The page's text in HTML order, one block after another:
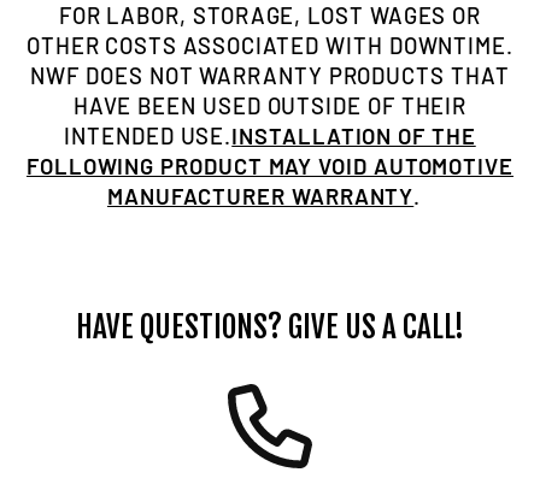
FOR LABOR, STORAGE, LOST WAGES OR
OTHER COSTS ASSOCIATED WITH DOWNTIME.
NWF DOES NOT WARRANTY PRODUCTS THAT
HAVE BEEN USED OUTSIDE OF THEIR
INTENDED USE.INSTALLATION OF THE
FOLLOWING PRODUCT MAY VOID AUTOMOTIVE
MANUFACTURER WARRANTY.
HAVE QUESTIONS? GIVE US A CALL!